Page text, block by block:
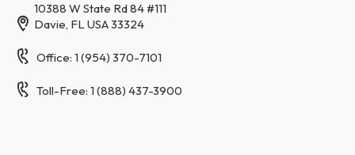
10388 W State Rd 84 #111
Davie, FL USA 33324
Office: 1 (954) 370-7101
Toll-Free: 1 (888) 437-3900